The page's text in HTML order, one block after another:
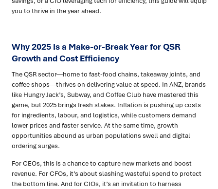
you to thrive in the year ahead.
Why 2025 Is a Make-or-Break Year for QSR
Growth and Cost Efficiency
The QSR sector—home to fast-food chains, takeaway joints, and
coffee shops—thrives on delivering value at speed. In ANZ, brands
like Hungry Jack’s, Subway, and Coffee Club have mastered this
game, but 2025 brings fresh stakes. Inflation is pushing up costs
for ingredients, labour, and logistics, while customers demand
lower prices and faster service. At the same time, growth
opportunities abound as urban populations swell and digital
ordering surges.
For CEOs, this is a chance to capture new markets and boost
revenue. For CFOs, it’s about slashing wasteful spend to protect
the bottom line. And for CIOs, it’s an invitation to harness